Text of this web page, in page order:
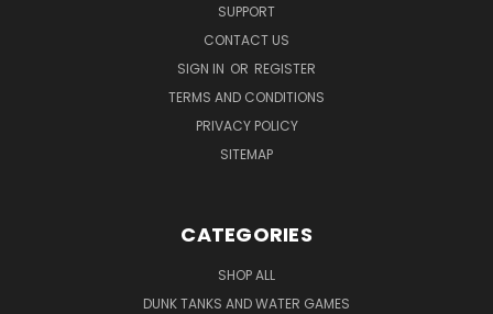
SUPPORT
CONTACT US
SIGN IN OR REGISTER
TERMS AND CONDITIONS
PRIVACY POLICY
SITEMAP
CATEGORIES
SHOP ALL
DUNK TANKS AND WATER GAMES